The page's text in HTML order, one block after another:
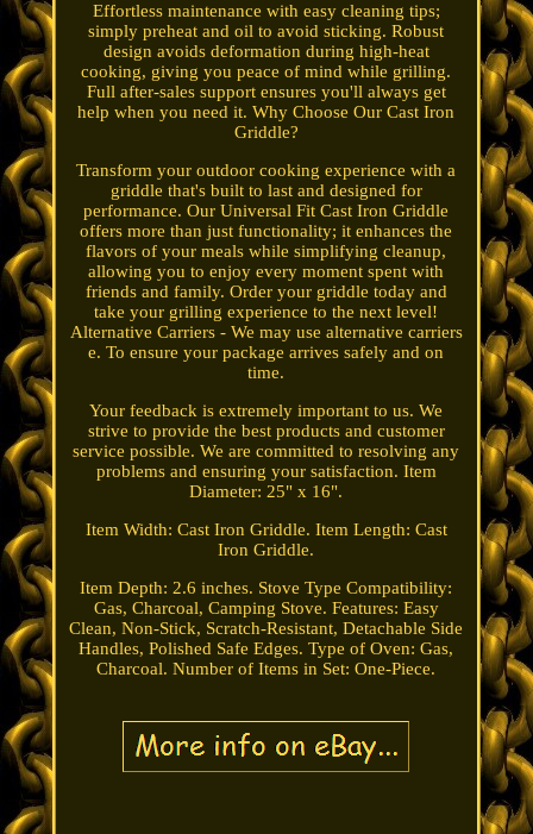
Effortless maintenance with easy cleaning tips;
simply preheat and oil to avoid sticking. Robust
design avoids deformation during high-heat
cooking, giving you peace of mind while grilling.
Full after-sales support ensures you'll always get
help when you need it. Why Choose Our Cast Iron
Griddle?
Transform your outdoor cooking experience with a
griddle that's built to last and designed for
performance. Our Universal Fit Cast Iron Griddle
offers more than just functionality; it enhances the
flavors of your meals while simplifying cleanup,
allowing you to enjoy every moment spent with
friends and family. Order your griddle today and
take your grilling experience to the next level!
Alternative Carriers - We may use alternative carriers
e. To ensure your package arrives safely and on
time.
Your feedback is extremely important to us. We
strive to provide the best products and customer
service possible. We are committed to resolving any
problems and ensuring your satisfaction. Item
Diameter: 25" x 16".
Item Width: Cast Iron Griddle. Item Length: Cast
Iron Griddle.
Item Depth: 2.6 inches. Stove Type Compatibility:
Gas, Charcoal, Camping Stove. Features: Easy
Clean, Non-Stick, Scratch-Resistant, Detachable Side
Handles, Polished Safe Edges. Type of Oven: Gas,
Charcoal. Number of Items in Set: One-Piece.